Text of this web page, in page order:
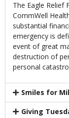
The Eagle Relief
CommWell
substantial
emergency is
event of great
destruction of
personal
Smiles for
Giving